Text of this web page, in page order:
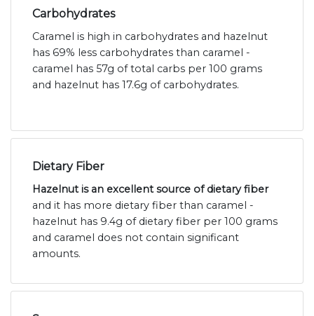
Carbohydrates
Caramel is high in carbohydrates and hazelnut
has 69% less carbohydrates than caramel -
caramel has 57g of total carbs per 100 grams
and hazelnut has 17.6g of carbohydrates.
Dietary Fiber
Hazelnut is an excellent source of dietary fiber
and it has more dietary fiber than caramel -
hazelnut has 9.4g of dietary fiber per 100 grams
and caramel does not contain significant
amounts.